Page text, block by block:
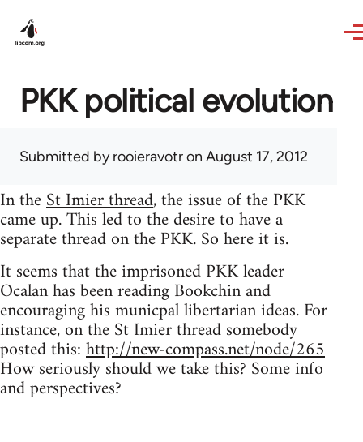
PKK political evolution
Submitted byrooieravotron August 17, 2012
In theSt Imier thread, the issue of the PKK
came up. This led to the desire to have a
separate thread on the PKK. So here it is.
It seems that the imprisoned PKK leader
Ocalan has been reading Bookchin and
encouraging his municpal libertarian ideas. For
instance, on the St Imier thread somebody
posted this:http://new-compass.net/node/265
How seriously should we take this? Some info
and perspectives?